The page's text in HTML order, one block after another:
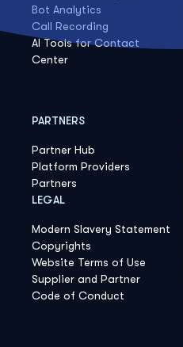
Bot Analytics
Call Recording
AI Tools for Contact
Center
PARTNERS
Partner Hub
Platform Providers
Partners
LEGAL
Modern Slavery Statement
Copyrights
Website Terms of Use
Supplier and Partner
Code of Conduct